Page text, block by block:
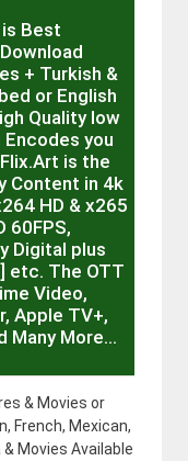
Best
+ Turkish &
or English
Quality low
you
is the
Content in 4k
HD & x265
60FPS,
Digital plus
etc. The OTT
Video,
Apple TV+,
Many More…
& Movies or
French, Mexican,
Movies Available